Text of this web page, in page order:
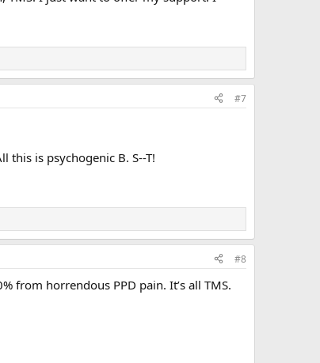
#7
this is psychogenic B. S--T!
#8
from horrendous PPD pain. It’s all TMS.